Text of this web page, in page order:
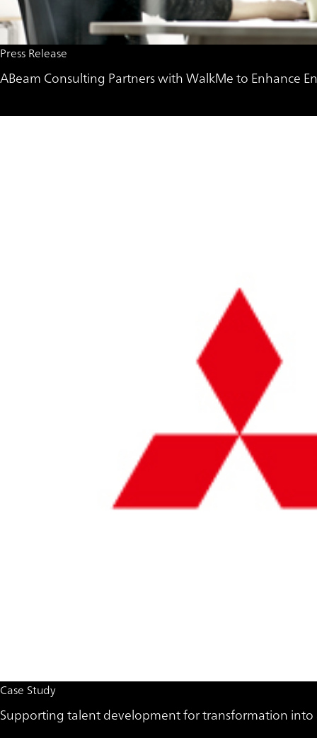
Press Release
ABeam Consulting Partners with WalkMe to Enhance
Case Study
Supporting talent development for transformation